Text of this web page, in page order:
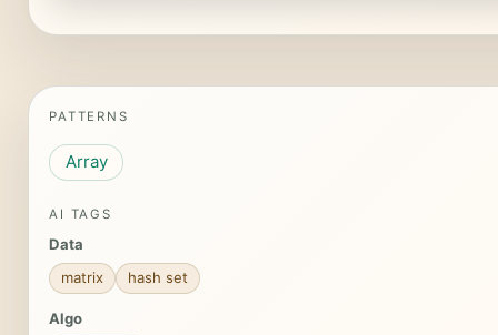
PATTERNS
Array
AI TAGS
Data
matrix
hash set
Algo